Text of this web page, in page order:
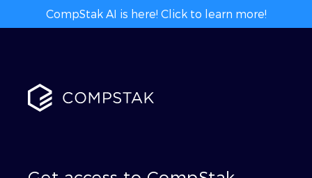
CompStak AI is here! Click to learn more!